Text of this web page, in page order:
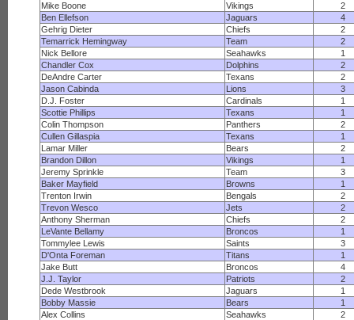
Mike Boone
Vikings
2
Ben Ellefson
Jaguars
4
Gehrig Dieter
Chiefs
2
Temarrick Hemingway
Team
2
Nick Bellore
Seahawks
1
Chandler Cox
Dolphins
2
DeAndre Carter
Texans
2
Jason Cabinda
Lions
3
D.J. Foster
Cardinals
1
Scottie Phillips
Texans
1
Colin Thompson
Panthers
2
Cullen Gillaspia
Texans
1
Lamar Miller
Bears
2
Brandon Dillon
Vikings
1
Jeremy Sprinkle
Team
3
Baker Mayfield
Browns
1
Trenton Irwin
Bengals
2
Trevon Wesco
Jets
2
Anthony Sherman
Chiefs
2
LeVante Bellamy
Broncos
1
Tommylee Lewis
Saints
3
D'Onta Foreman
Titans
1
Jake Butt
Broncos
4
J.J. Taylor
Patriots
2
Dede Westbrook
Jaguars
1
Bobby Massie
Bears
1
Alex Collins
Seahawks
2